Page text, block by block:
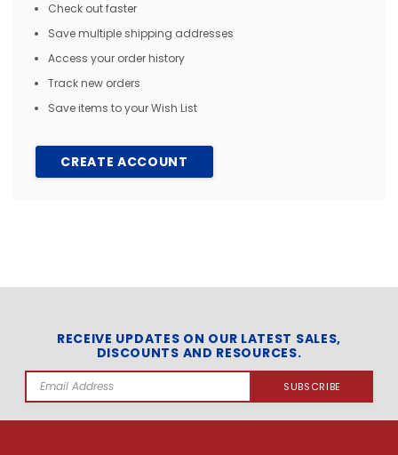
Check out faster
Save multiple shipping addresses
Access your order history
Track new orders
Save items to your Wish List
CREATE ACCOUNT
RECEIVE UPDATES ON OUR LATEST SALES,
DISCOUNTS AND RESOURCES.
Email